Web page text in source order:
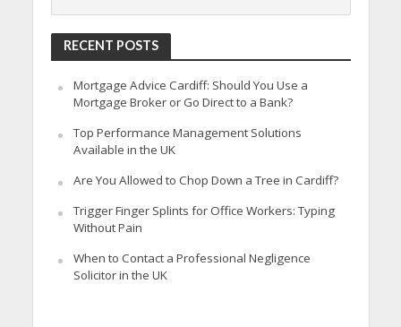
RECENT POSTS
Mortgage Advice Cardiff: Should You Use a
Mortgage Broker or Go Direct to a Bank?
Top Performance Management Solutions
Available in the UK
Are You Allowed to Chop Down a Tree in Cardiff?
Trigger Finger Splints for Office Workers: Typing
Without Pain
When to Contact a Professional Negligence
Solicitor in the UK